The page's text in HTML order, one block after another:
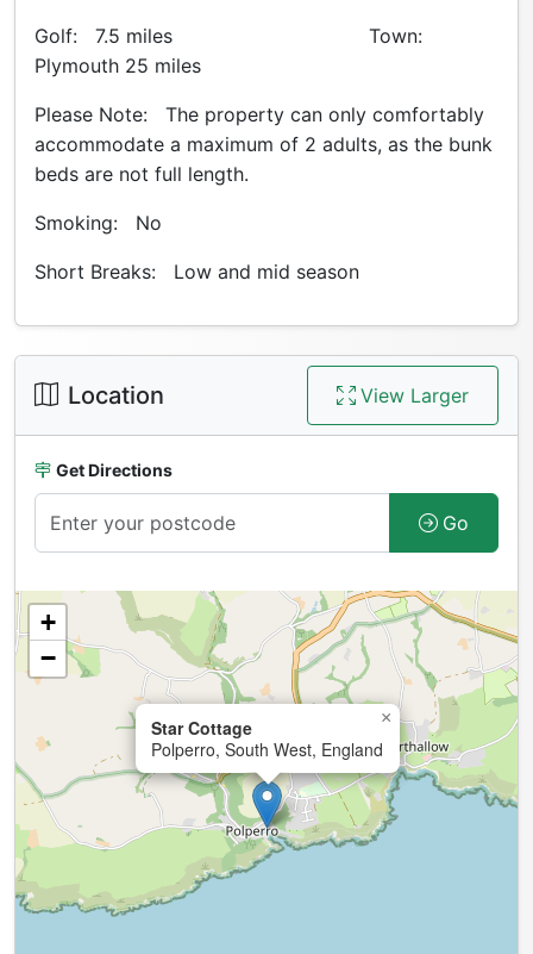
Golf: 7.5 miles Town:
Plymouth 25 miles
Please Note: The property can only comfortably
accommodate a maximum of 2 adults, as the bunk
beds are not full length.
Smoking: No
Short Breaks: Low and mid season
Location View Larger
Get Directions
Go
Star Cottage
Polperro, South West, England
×
+
−